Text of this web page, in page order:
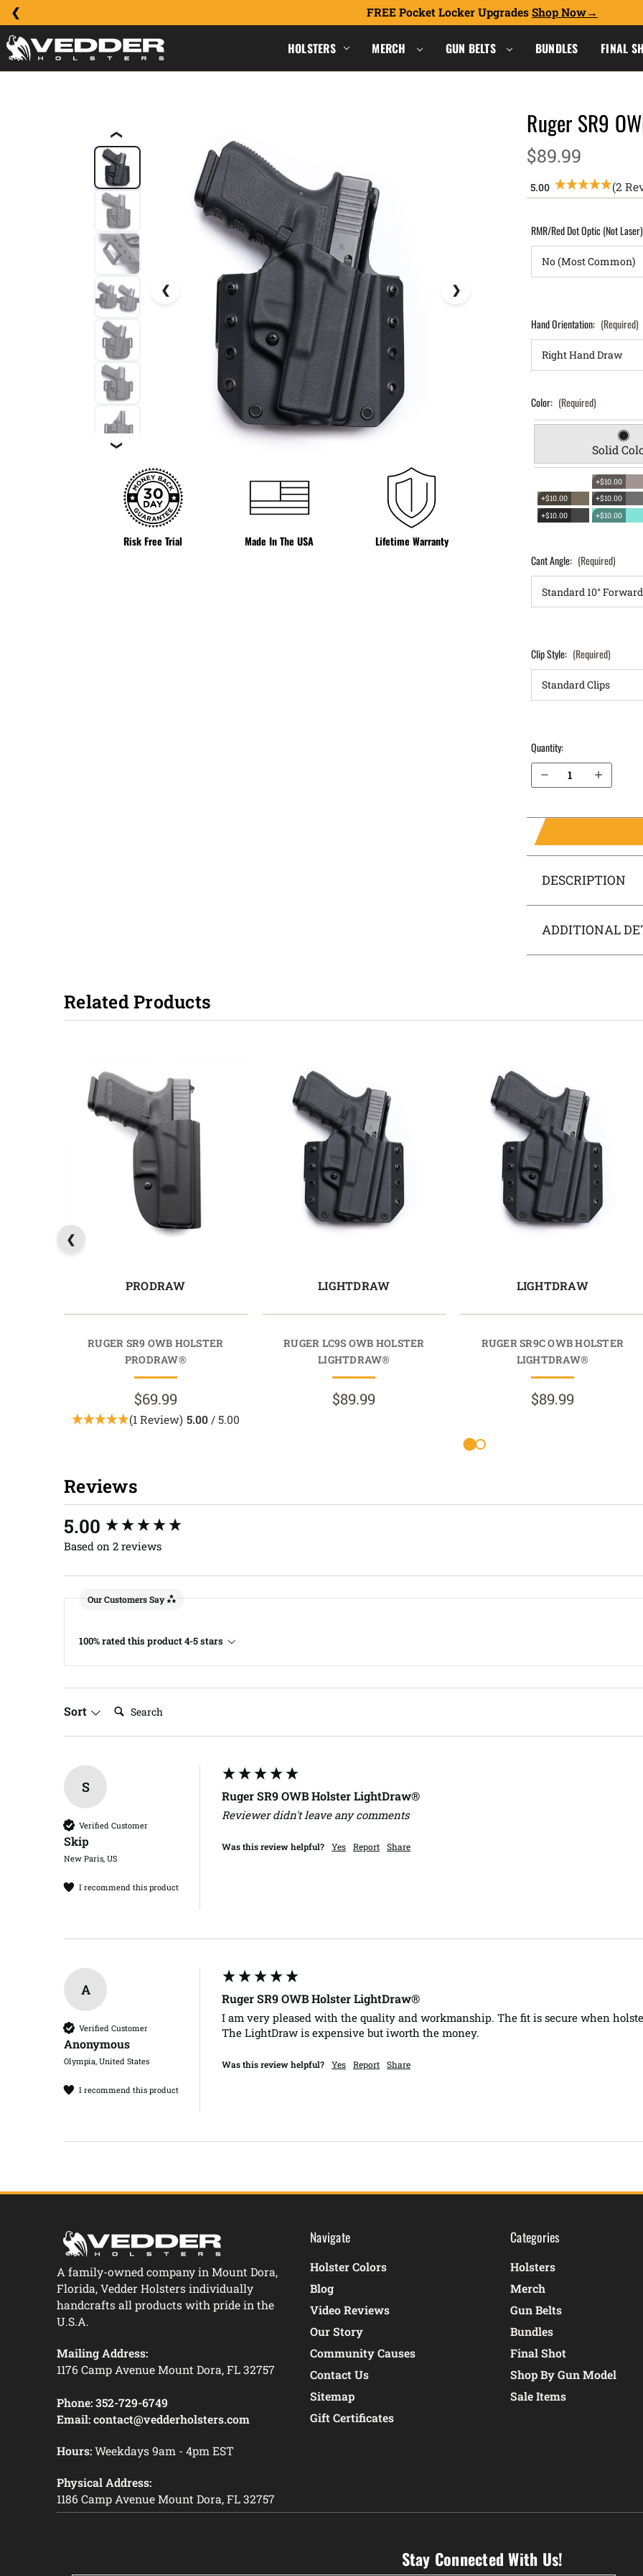
FREE Pocket Locker Upgrades Shop Now
HOLSTERS MERCH GUN BELTS BUNDLES FINAL
❮
❯
Risk Free Trial Made In The USA Lifetime Warranty
Ruger SR9
$89.99
(2
RMR/Red Dot Optic (Not
Hand Orientation: (Required)
Color: (Required)
Solid
+$10.00
+$10.00
+$10.00
+$10.00
+$10.00
Cant Angle: (Required)
Clip Style: (Required)
Quantity:
Decrease Quantity of Ruger SR9 OWB Holster LightDraw®
Increase Quantity of Ruger SR9 OWB Holster LightDraw®
DESCRIPTION
ADDITIONAL
Related Products
PRODRAW
RUGER SR9 OWB HOLSTER
PRODRAW®
$69.99
(1 Review) 5.00/ 5.00
LIGHTDRAW
RUGER LC9S OWB HOLSTER
LIGHTDRAW®
$89.99
LIGHTDRAW
RUGER SR9C OWB HOLSTER
LIGHTDRAW®
$89.99
Reviews
5.00
Based on 2 reviews
Our Customers Say
100% rated this product 4-5 stars
Sort Search:
S
Verified Customer
Skip​
New Paris, US
I recommend this product
Ruger SR9 OWB Holster LightDraw®
Reviewer didn't leave any comments
Was this review helpful? Yes Report Share
A
Verified Customer
Anonymous
Olympia, United States
I recommend this product
Ruger SR9 OWB Holster LightDraw®
I am very pleased with the quality and workmanship. The fit is secure when
The LightDraw is expensive but iworth the money.
Was this review helpful? Yes Report Share
New content loaded
A family-owned company in Mount Dora,
Florida, Vedder Holsters individually
handcrafts all products with pride in the
U.S.A.
Mailing Address:
1176 Camp Avenue Mount Dora, FL 32757
Phone: 352-729-6749
Email: contact@vedderholsters.com
Hours:Weekdays 9am - 4pm EST
Physical Address:
1186 Camp Avenue Mount Dora, FL 32757
Navigate
Holster Colors
Blog
Video Reviews
Our Story
Community Causes
Contact Us
Sitemap
Gift Certificates
Categories
Holsters
Merch
Gun Belts
Bundles
Final Shot
Shop By Gun Model
Sale Items
Stay Connected With Us!